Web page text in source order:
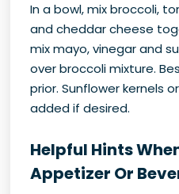
In a bowl, mix broccoli,
and cheddar cheese
mix mayo, vinegar and
over broccoli mixture.
prior. Sunflower kernels
added if desired.
Helpful Hints
Appetizer Or